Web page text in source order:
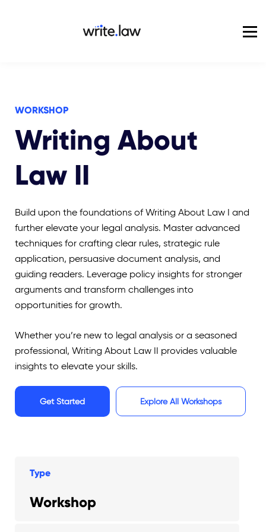
For Enterprise
Blog
WORKSHOP
Writing About
Law II
Build upon the foundations of Writing About Law I and
further elevate your legal analysis. Master advanced
techniques for crafting clear rules, strategic rule
application, persuasive document analysis, and
guiding readers. Leverage policy insights for stronger
arguments and transform challenges into
opportunities for growth.
Whether you’re new to legal analysis or a seasoned
professional, Writing About Law II provides valuable
insights to elevate your skills.
Get Started Explore All Workshops
Type
Workshop